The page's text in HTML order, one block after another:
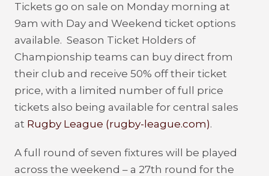
Tickets go on sale on Monday morning at
9am with Day and Weekend ticket options
available. Season Ticket Holders of
Championship teams can buy direct from
their club and receive 50% off their ticket
price, with a limited number of full price
tickets also being available for central sales
at Rugby League (rugby-league.com).
A full round of seven fixtures will be played
across the weekend – a 27th round for the